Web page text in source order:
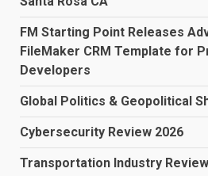
FM Starting Point Releases
FileMaker CRM Template for
Developers
Global Politics & Geopolitical
Cybersecurity Review 2026
Transportation Industry Review